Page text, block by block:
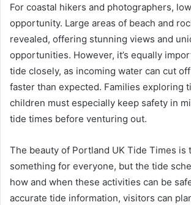
For coastal hikers and photographers,
opportunity. Large areas of beach and
revealed, offering stunning views and
opportunities. However, it’s equally
tide closely, as incoming water can cut
faster than expected. Families exploring
children must especially keep safety in
tide times before venturing out.
The beauty of Portland UK Tide Times is
something for everyone, but the tide
how and when these activities can be
accurate tide information, visitors can